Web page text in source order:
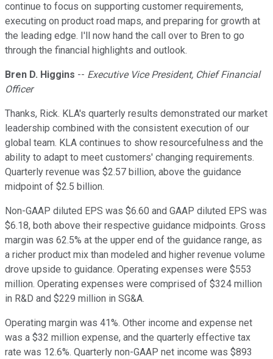
continue to focus on supporting customer requirements,
executing on product road maps, and preparing for growth at
the leading edge. I'll now hand the call over to Bren to go
through the financial highlights and outlook.
Bren D. Higgins -- Executive Vice President, Chief Financial
Officer
Thanks, Rick. KLA's quarterly results demonstrated our market
leadership combined with the consistent execution of our
global team. KLA continues to show resourcefulness and the
ability to adapt to meet customers' changing requirements.
Quarterly revenue was $2.57 billion, above the guidance
midpoint of $2.5 billion.
Non-GAAP diluted EPS was $6.60 and GAAP diluted EPS was
$6.18, both above their respective guidance midpoints. Gross
margin was 62.5% at the upper end of the guidance range, as
a richer product mix than modeled and higher revenue volume
drove upside to guidance. Operating expenses were $553
million. Operating expenses were comprised of $324 million
in R&D and $229 million in SG&A.
Operating margin was 41%. Other income and expense net
was a $32 million expense, and the quarterly effective tax
rate was 12.6%. Quarterly non-GAAP net income was $893